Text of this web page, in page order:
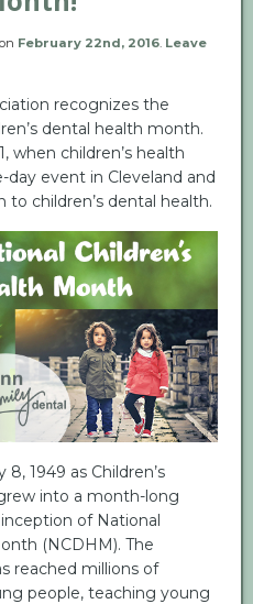
on February 22nd, 2016. Leave
recognizes the
dental health month.
when children’s health
event in Cleveland and
children’s dental health.
1949 as Children’s
into a month-long
of National
(NCDHM). The
reached millions of
people, teaching young